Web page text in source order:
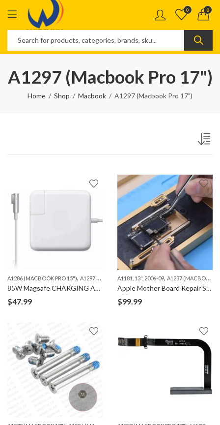
0 0
A1297 (Macbook Pro 17")
Home Shop Macbook A1297 (Macbook Pro 17")
A1286 (MACBOOK PRO 15"), A1297 (MACBOOK PRO 17") ,MACBOOK
85W Magsafe CHARGING ADAPTER “L” 1ST GEN ORG.
$47.99
A1181, 13", 2006-09, A1237 (MACBOOK AIR 13")
Apple Mother Board Repair Services – iPhone, iPad and Macbook
$99.99